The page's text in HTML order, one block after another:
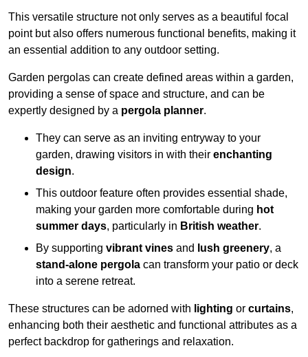
This versatile structure not only serves as a beautiful focal
point but also offers numerous functional benefits, making it
an essential addition to any outdoor setting.
Garden pergolas can create defined areas within a garden,
providing a sense of space and structure, and can be
expertly designed by a pergola planner.
They can serve as an inviting entryway to your
garden, drawing visitors in with their enchanting
design.
This outdoor feature often provides essential shade,
making your garden more comfortable during hot
summer days, particularly in British weather.
By supporting vibrant vines and lush greenery, a
stand-alone pergola can transform your patio or deck
into a serene retreat.
These structures can be adorned with lighting or curtains,
enhancing both their aesthetic and functional attributes as a
perfect backdrop for gatherings and relaxation.